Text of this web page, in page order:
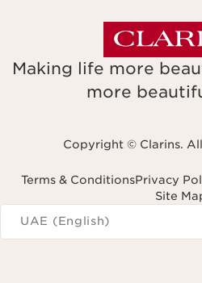
Making life more
more
Copyright © Clarins.
Terms & ConditionsPrivacy
Site
Navigates to
UAE (English)